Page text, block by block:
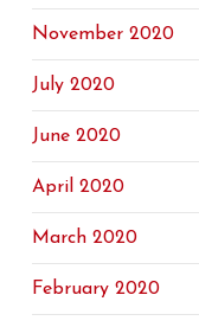
November 2020
July 2020
June 2020
April 2020
March 2020
February 2020